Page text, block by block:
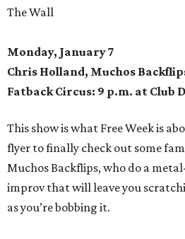
The Wall
Monday, January 7
Chris Holland, Muchos
Fatback Circus: 9 p.m. at Club
This show is what Free Week is
flyer to finally check out some
Muchos Backflips, who do a
improv that will leave you
as you’re bobbing it.